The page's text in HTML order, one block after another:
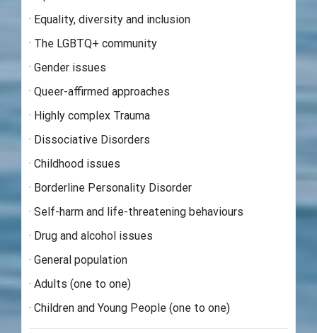
· Equality, diversity and inclusion
· The LGBTQ+ community
· Gender issues
· Queer-affirmed approaches
· Highly complex Trauma
· Dissociative Disorders
· Childhood issues
· Borderline Personality Disorder
· Self-harm and life-threatening behaviours
· Drug and alcohol issues
· General population
· Adults (one to one)
· Children and Young People (one to one)